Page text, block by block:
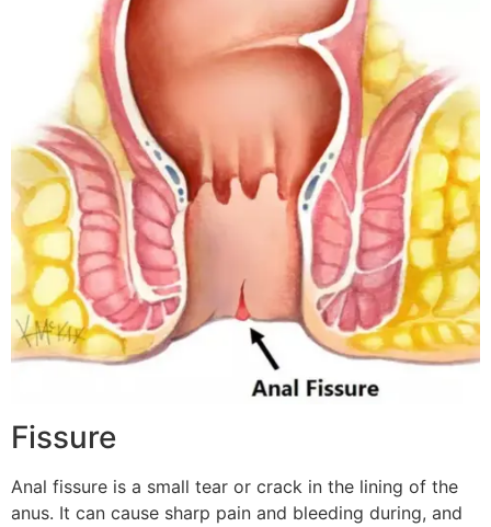
Fissure
Anal fissure is a small tear or crack in the lining of the
anus. It can cause sharp pain and bleeding during, and